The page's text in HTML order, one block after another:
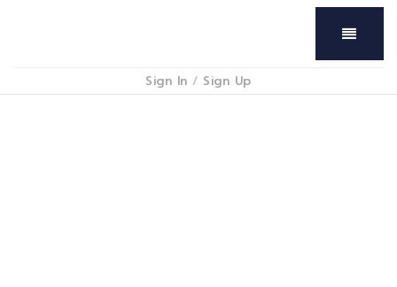
Menu
Sign In / Sign Up